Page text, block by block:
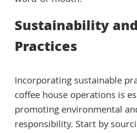
Sustainability
Practices
Incorporating sustainable
coffee house operations is
promoting environmental
responsibility. Start by